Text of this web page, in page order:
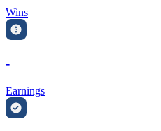
Wins
-
Earnings